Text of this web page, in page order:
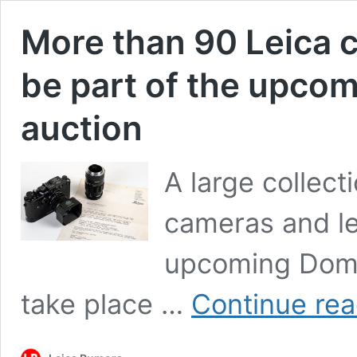
More than 90 Leica
be part of the
auction
A large
cameras and
upcoming
take place … Continue